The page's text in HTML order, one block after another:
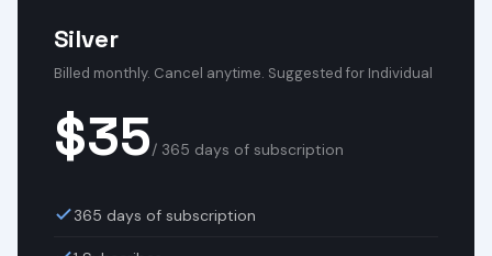
Silver
Billed monthly. Cancel anytime. Suggested for Individual
$35/ 365 days of subscription
365 days of subscription